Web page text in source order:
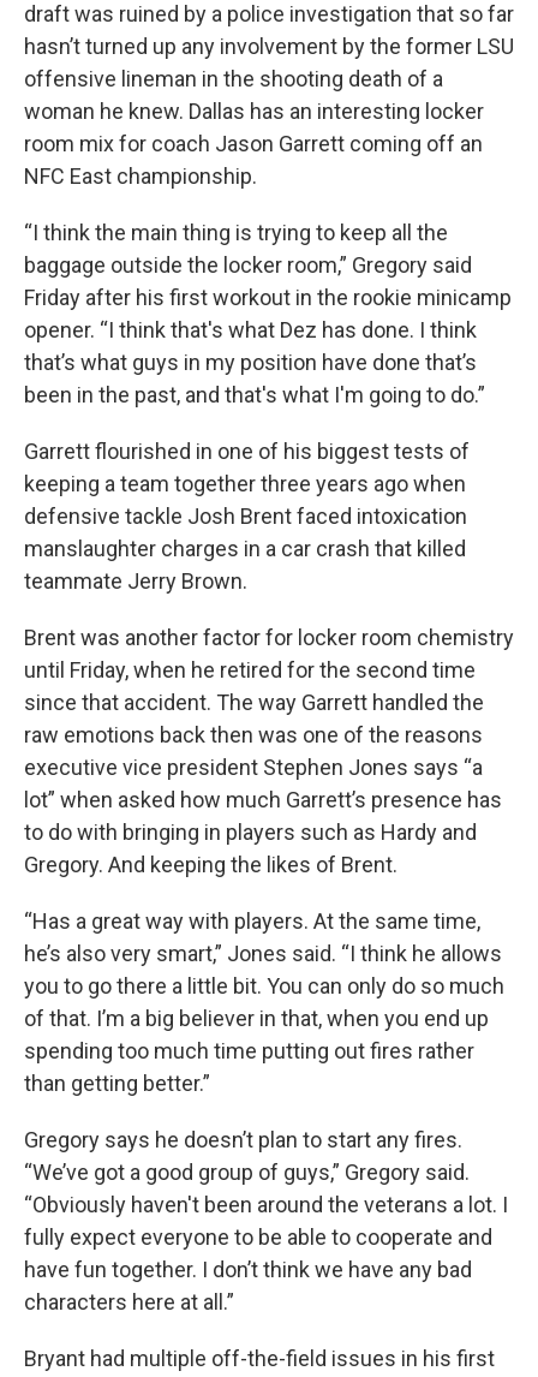
draft was ruined by a police investigation that so far
hasn’t turned up any involvement by the former LSU
offensive lineman in the shooting death of a
woman he knew. Dallas has an interesting locker
room mix for coach Jason Garrett coming off an
NFC East championship.
“I think the main thing is trying to keep all the
baggage outside the locker room,” Gregory said
Friday after his first workout in the rookie minicamp
opener. “I think that's what Dez has done. I think
that’s what guys in my position have done that’s
been in the past, and that's what I'm going to do.”
Garrett flourished in one of his biggest tests of
keeping a team together three years ago when
defensive tackle Josh Brent faced intoxication
manslaughter charges in a car crash that killed
teammate Jerry Brown.
Brent was another factor for locker room chemistry
until Friday, when he retired for the second time
since that accident. The way Garrett handled the
raw emotions back then was one of the reasons
executive vice president Stephen Jones says “a
lot” when asked how much Garrett’s presence has
to do with bringing in players such as Hardy and
Gregory. And keeping the likes of Brent.
“Has a great way with players. At the same time,
he’s also very smart,” Jones said. “I think he allows
you to go there a little bit. You can only do so much
of that. I’m a big believer in that, when you end up
spending too much time putting out fires rather
than getting better.”
Gregory says he doesn’t plan to start any fires.
“We’ve got a good group of guys,” Gregory said.
“Obviously haven't been around the veterans a lot. I
fully expect everyone to be able to cooperate and
have fun together. I don’t think we have any bad
characters here at all.”
Bryant had multiple off-the-field issues in his first